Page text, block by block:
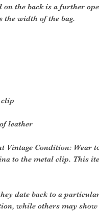
on the back is a further
the width of the bag.
clip
leather
Vintage Condition: Wear
to the metal clip. This
date back to a
while others may show